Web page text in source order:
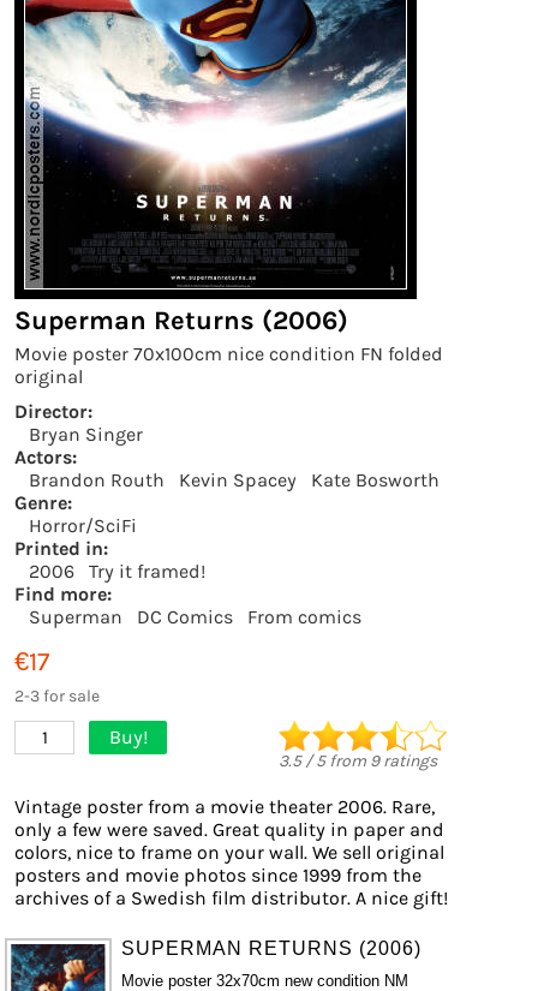
Superman Returns (2006)
Movie poster 70x100cm nice condition FN folded
original
Director:
Bryan Singer
Actors:
Brandon Routh
Kevin Spacey
Kate Bosworth
Genre:
Horror/SciFi
Printed in:
2006
Try it framed!
Find more:
Superman
DC Comics From comics
€17
2-3 for sale
1 Buy!
3.5/5from 9ratings
Vintage poster from a movie theater 2006. Rare,
only a few were saved. Great quality in paper and
colors, nice to frame on your wall. We sell original
posters and movie photos since 1999 from the
archives of a Swedish film distributor. A nice gift!
SUPERMAN RETURNS (2006)
Movie poster 32x70cm new condition NM